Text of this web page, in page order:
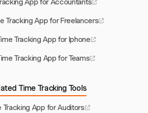
App for Accountants
Tracking App for Freelancers
Tracking App for Iphone
Tracking App for Teams
Time Tracking Tools
Tracking App for Auditors